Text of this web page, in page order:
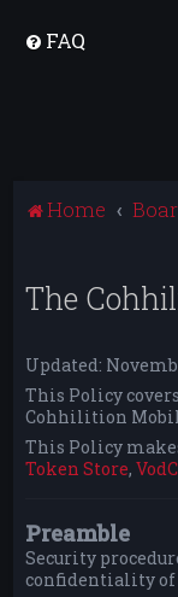
FAQ
Home
The
Updated:
This Policy
Cohhilition
This Policy
Token Store,
Preamble
Security
confidentiality of